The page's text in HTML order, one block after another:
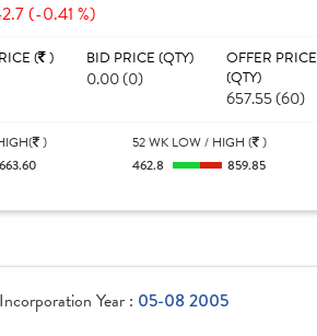
(-0.41 %)
( ) BID PRICE (QTY)
0.00 (0)
OFFER PRICE
(QTY)
657.55 (60)
)
663.60
52 WK LOW / HIGH ( )
462.8
859.85
Incorporation Year : 05-08 2005